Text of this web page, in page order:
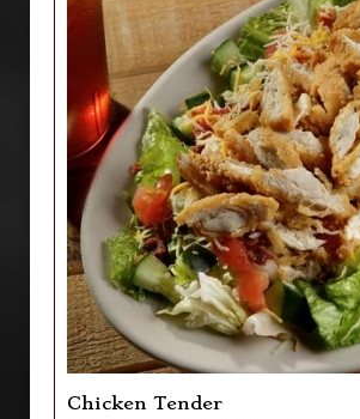
Chicken Tender